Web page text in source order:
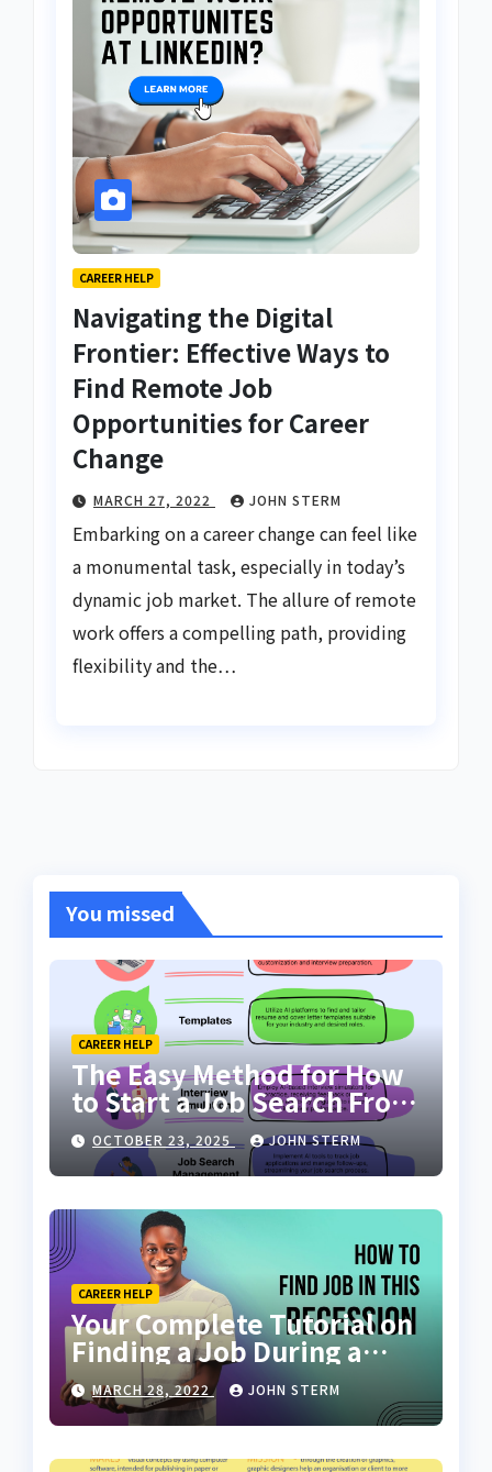
CAREER HELP
Navigating the Digital
Frontier: Effective Ways to
Find Remote Job
Opportunities for Career
Change
MARCH 27, 2022 JOHN STERM
Embarking on a career change can feel like
a monumental task, especially in today’s
dynamic job market. The allure of remote
work offers a compelling path, providing
flexibility and the…
You missed
CAREER HELP
The Easy Method for How
to Start a Job Search From
Scratch with AI Tools: Your
Ultimate Guide
OCTOBER 23, 2025 JOHN STERM
CAREER HELP
Your Complete Tutorial on
Finding a Job During a
Recession with No Degree
MARCH 28, 2022 JOHN STERM